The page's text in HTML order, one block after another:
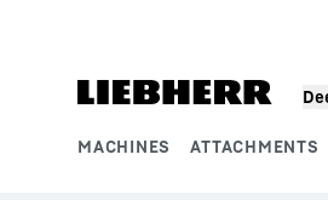
MACHINES ATTACHMENTS